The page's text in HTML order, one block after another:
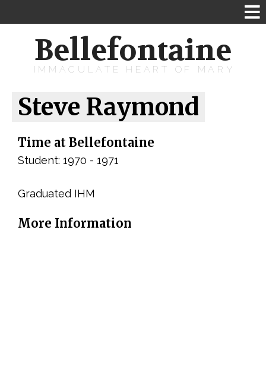
Bellefontaine
IMMACULATE HEART OF MARY
Steve Raymond
Time at Bellefontaine
Student: 1970 - 1971
Graduated IHM
More Information